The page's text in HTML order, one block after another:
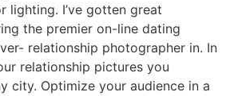
lighting. I’ve gotten great
the premier on-line dating
relationship photographer in. In
relationship pictures you
city. Optimize your audience in a